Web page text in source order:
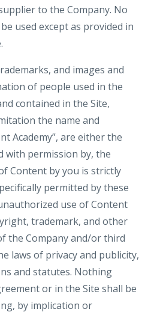
to the Company. No
used except as provided in
and images and
of people used in the
contained in the Site,
the name and
Academy”, are either the
with permission by, the
Content by you is strictly
permitted by these
use of Content
trademark, and other
the Company and/or third
laws of privacy and publicity,
and statutes. Nothing
or in the Site shall be
by implication or